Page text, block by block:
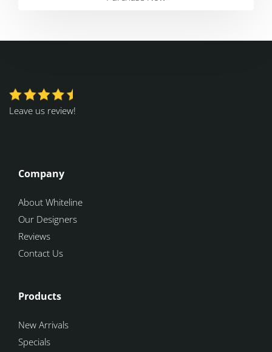
Leave us review!
Company
About Whiteline
Our Designers
Reviews
Contact Us
Products
New Arrivals
Specials